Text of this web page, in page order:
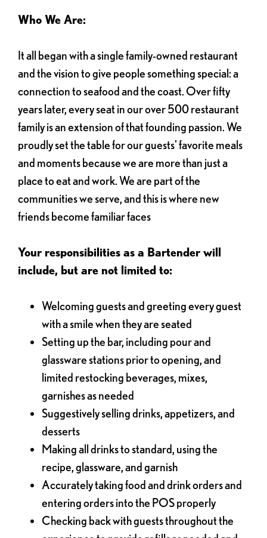
Who We Are:
It all began with a single family-owned restaurant
and the vision to give people something special: a
connection to seafood and the coast. Over fifty
years later, every seat in our over 500 restaurant
family is an extension of that founding passion. We
proudly set the table for our guests' favorite meals
and moments because we are more than just a
place to eat and work. We are part of the
communities we serve, and this is where new
friends become familiar faces
Your responsibilities as a Bartender will
include, but are not limited to:
Welcoming guests and greeting every guest
with a smile when they are seated
Setting up the bar, including pour and
glassware stations prior to opening, and
limited restocking beverages, mixes,
garnishes as needed
Suggestively selling drinks, appetizers, and
desserts
Making all drinks to standard, using the
recipe, glassware, and garnish
Accurately taking food and drink orders and
entering orders into the POS properly
Checking back with guests throughout the